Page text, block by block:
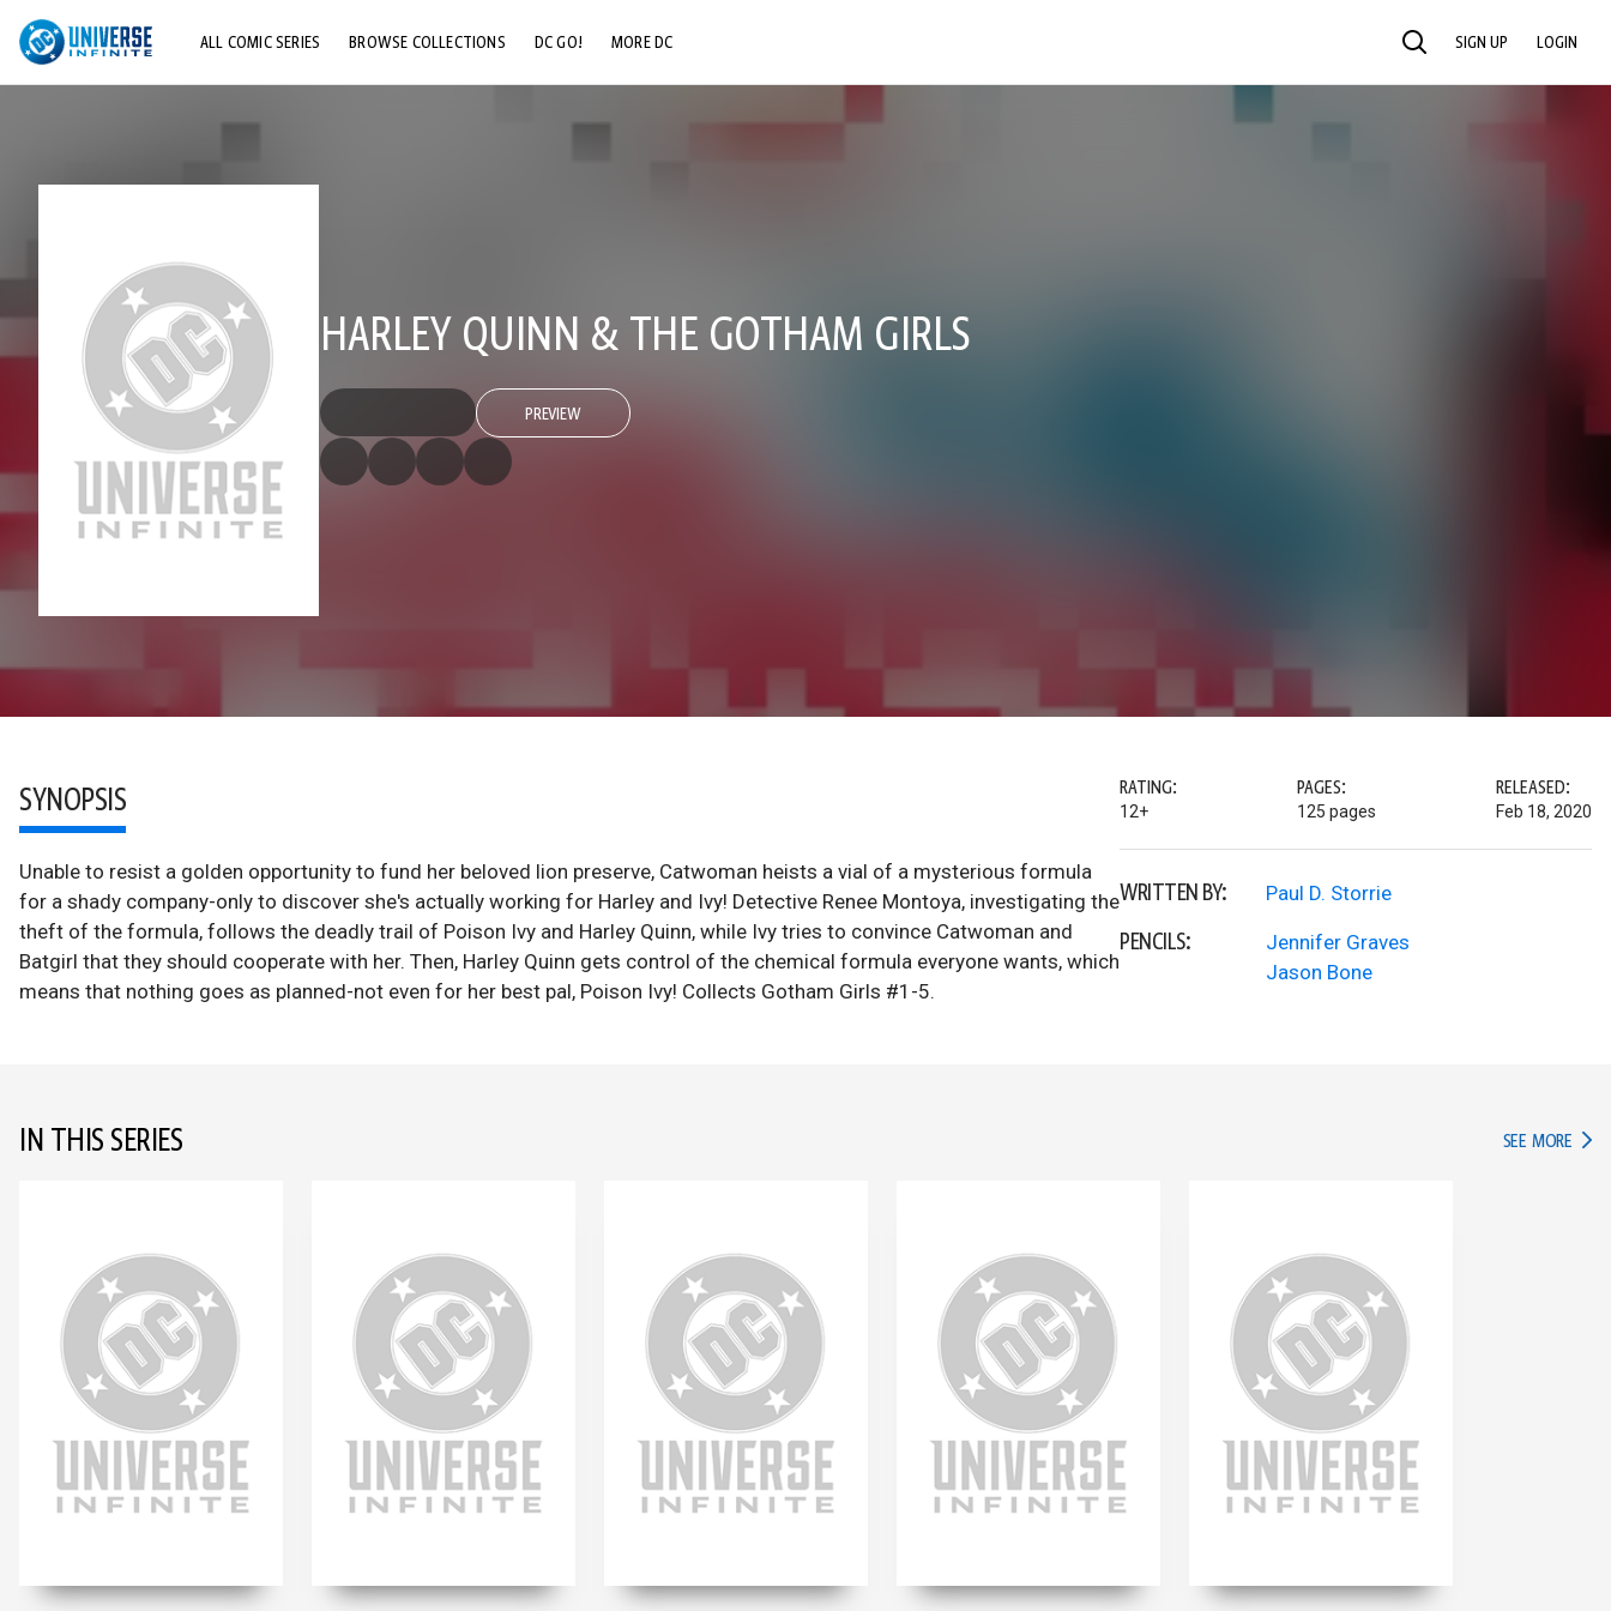
ALL COMIC SERIES BROWSE COLLECTIONS DC GO! MORE DC SEARCH SIGN UP LOGIN
HARLEY QUINN & THE GOTHAM GIRLS
PREVIEW
SYNOPSIS
Unable to resist a golden opportunity to fund her beloved lion preserve, Catwoman heists a vial of a mysterious formula
for a shady company-only to discover she's actually working for Harley and Ivy! Detective Renee Montoya, investigating the
theft of the formula, follows the deadly trail of Poison Ivy and Harley Quinn, while Ivy tries to convince Catwoman and
Batgirl that they should cooperate with her. Then, Harley Quinn gets control of the chemical formula everyone wants, which
means that nothing goes as planned-not even for her best pal, Poison Ivy! Collects Gotham Girls #1-5.
RATING:
12+
PAGES:
125 pages
RELEASED:
Feb 18, 2020
WRITTEN BY: Paul D. Storrie
PENCILS:
Jennifer Graves
Jason Bone
IN THIS SERIES SEE MORE IN